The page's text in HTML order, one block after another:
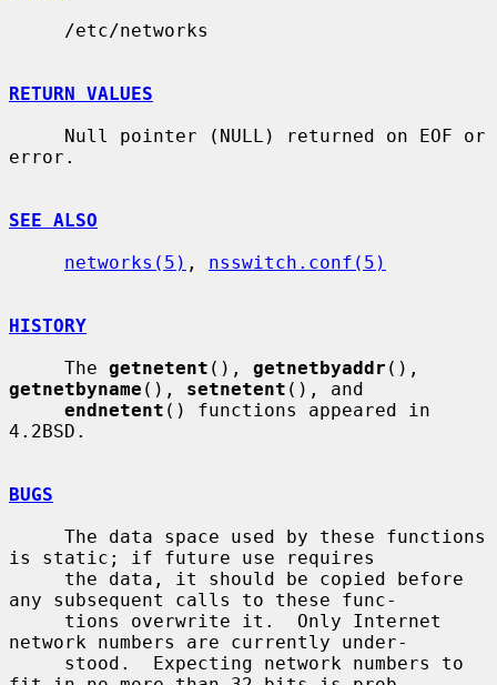
RETURN VALUES
error.
SEE ALSO
networks(5) , nsswitch.conf(5)
HISTORY
     The
getnetent (), getnetbyaddr
getnetbyname (), setnetent (), and
endnetent () functions appeared in
4.2BSD.
BUGS
is static; if future use requires
any subsequent calls to these func-
network numbers are currently under-